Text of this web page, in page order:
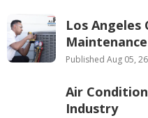
Los
Published Aug 05, 26
Air
Industry